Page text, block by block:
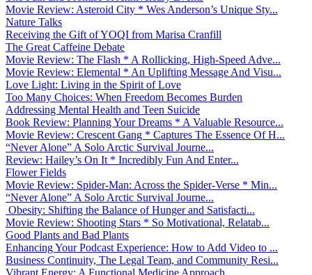
Movie Review: Asteroid City * Wes Anderson’s Unique Sty...
Nature Talks
Receiving the Gift of YOQI from Marisa Cranfill
The Great Caffeine Debate
Movie Review: The Flash * A Rollicking, High-Speed Adve...
Movie Review: Elemental * An Uplifting Message And Visu...
Love Light: Living in the Spirit of Love
Too Many Choices: When Freedom Becomes Burden
Addressing Mental Health and Teen Suicide
Book Review: Planning Your Dreams * A Valuable Resource...
Movie Review: Crescent Gang * Captures The Essence Of H...
“Never Alone” A Solo Arctic Survival Journe...
Review: Hailey’s On It * Incredibly Fun And Enter...
Flower Fields
Movie Review: Spider-Man: Across the Spider-Verse * Min...
“Never Alone” A Solo Arctic Survival Journe...
Obesity: Shifting the Balance of Hunger and Satisfacti...
Movie Review: Shooting Stars * So Motivational, Relatab...
Good Plants and Bad Plants
Enhancing Your Podcast Experience: How to Add Video to ...
Business Continuity, The Legal Team, and Community Resi...
Vibrant Energy: A Functional Medicine Approach